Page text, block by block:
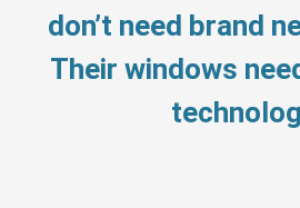
don’t need brand
Their windows